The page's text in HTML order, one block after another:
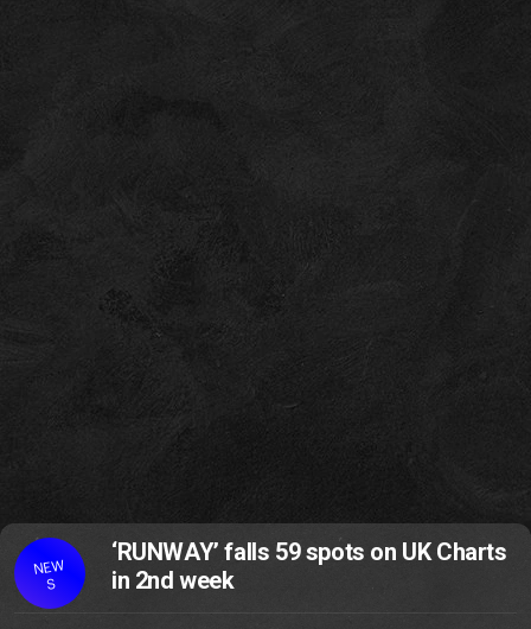
NEW
S
‘RUNWAY’ falls 59 spots on UK Charts
in 2nd week